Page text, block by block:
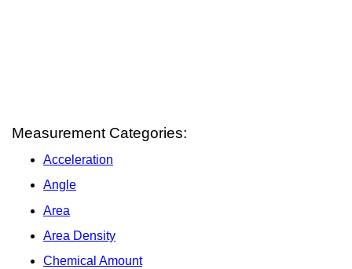
Measurement Categories:
Acceleration
Angle
Area
Area Density
Chemical Amount